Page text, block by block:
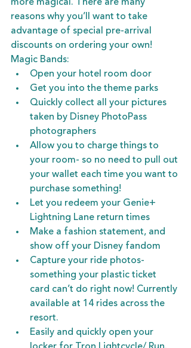
more magical. There are many
reasons why you’ll want to take
advantage of special pre-arrival
discounts on ordering your own!
Magic Bands:
Open your hotel room door
Get you into the theme parks
Quickly collect all your pictures
taken by Disney PhotoPass
photographers
Allow you to charge things to
your room- so no need to pull out
your wallet each time you want to
purchase something!
Let you redeem your Genie+
Lightning Lane return times
Make a fashion statement, and
show off your Disney fandom
Capture your ride photos-
something your plastic ticket
card can’t do right now! Currently
available at 14 rides across the
resort.
Easily and quickly open your